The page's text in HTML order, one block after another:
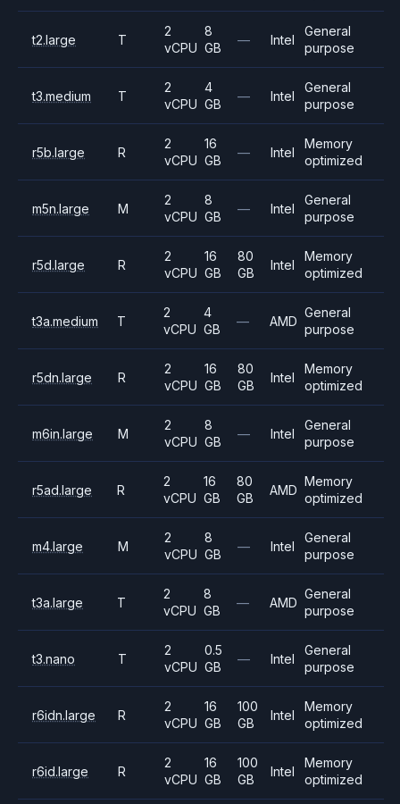
t2.large T
2
vCPU
8
GB
— Intel
General
purpose
t3.medium T
2
vCPU
4
GB
— Intel
General
purpose
r5b.large R
2
vCPU
16
GB
— Intel
Memory
optimized
m5n.large M
2
vCPU
8
GB
— Intel
General
purpose
r5d.large R
2
vCPU
16
GB
80
GB
Intel
Memory
optimized
t3a.medium T
2
vCPU
4
GB
— AMD
General
purpose
r5dn.large R
2
vCPU
16
GB
80
GB
Intel
Memory
optimized
m6in.large M
2
vCPU
8
GB
— Intel
General
purpose
r5ad.large R
2
vCPU
16
GB
80
GB
AMD
Memory
optimized
m4.large M
2
vCPU
8
GB
— Intel
General
purpose
t3a.large T
2
vCPU
8
GB
— AMD
General
purpose
t3.nano T
2
vCPU
0.5
GB
— Intel
General
purpose
r6idn.large R
2
vCPU
16
GB
100
GB
Intel
Memory
optimized
r6id.large R
2
vCPU
16
GB
100
GB
Intel
Memory
optimized